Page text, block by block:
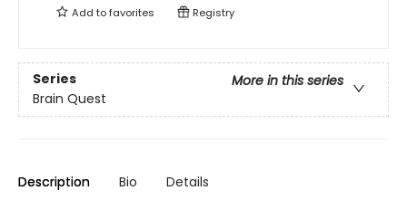
Add tofavorites Registry
Series
More in this series
Brain Quest
Description Bio Details